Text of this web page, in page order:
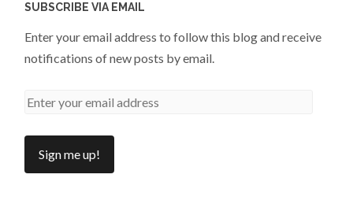
SUBSCRIBE VIA EMAIL
Enter your email address to follow this blog and receive
notifications of new posts by email.